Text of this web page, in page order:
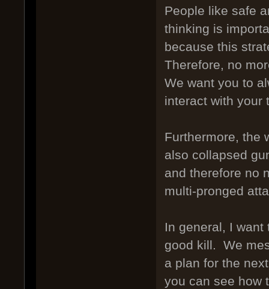
People like safe
thinking is
because this
Therefore, no
We want you to
interact with your
Furthermore, the
also collapsed
and therefore no
multi-pronged
In general, I
good kill. We
a plan for the
you can see how